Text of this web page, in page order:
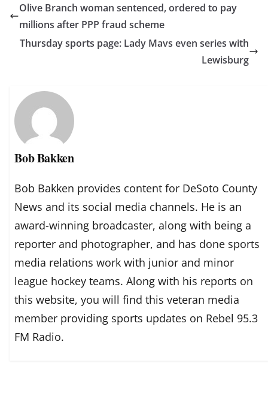
Olive Branch woman sentenced, ordered to pay
millions after PPP fraud scheme
Thursday sports page: Lady Mavs even series with
Lewisburg
Bob Bakken
Bob Bakken provides content for DeSoto County
News and its social media channels. He is an
award-winning broadcaster, along with being a
reporter and photographer, and has done sports
media relations work with junior and minor
league hockey teams. Along with his reports on
this website, you will find this veteran media
member providing sports updates on Rebel 95.3
FM Radio.